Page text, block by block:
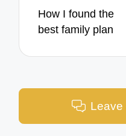
How I found the
best family plan
Leave